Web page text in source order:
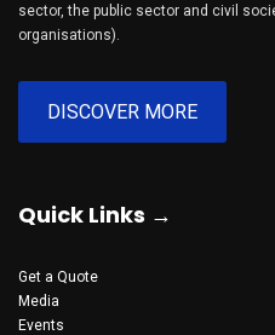
sector, the public sector and civil
organisations).
DISCOVER MORE
Quick Links →
Get a Quote
Media
Events